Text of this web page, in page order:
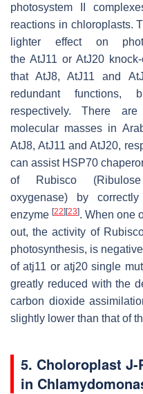
photosystem II
reactions in chloroplasts.
lighter effect on
theAtJ11 orAtJ20
that AtJ8, AtJ11 and
redundant functions,
respectively. There
molecular masses in
AtJ8, AtJ11 and AtJ20,
can assist HSP70
of Rubisco (Ribulose
oxygenase) by
enzyme [22] [23]. When one
out, the activity of
photosynthesis, is
ofatj11 oratj20 single
greatly reduced with the
carbon dioxide
slightly lower than that of
5. Choloroplast
in